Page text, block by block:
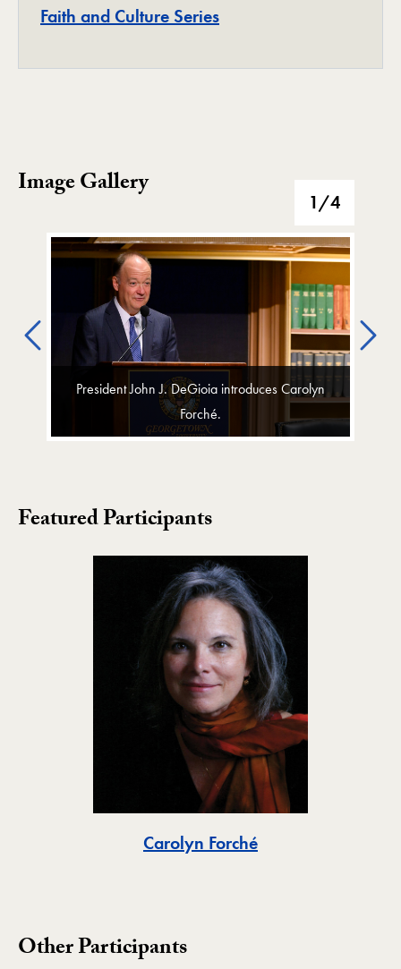
Faith and Culture SeriesProject
Image Gallery
Image Gallery 1/4
Previous
President John J. DeGioia introduces Carolyn
Forché.
Featured Participants
Carolyn ForchéToggle
Other Participants